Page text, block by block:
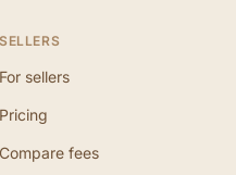
SELLERS
For sellers
Pricing
Compare fees